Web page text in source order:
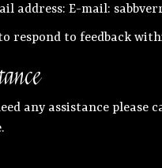
address: E-mail:
respond to feedback
any assistance please